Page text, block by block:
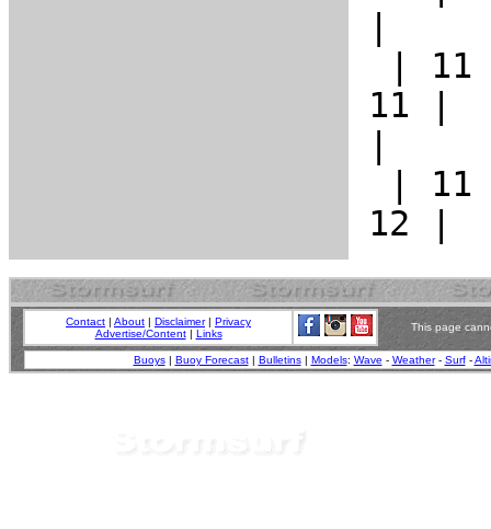
Contact | About | Disclaimer| Privacy
Advertise/Content| Links
This page
Buoys| Buoy Forecast| Bulletins| Models: Wave - Weather- Surf-